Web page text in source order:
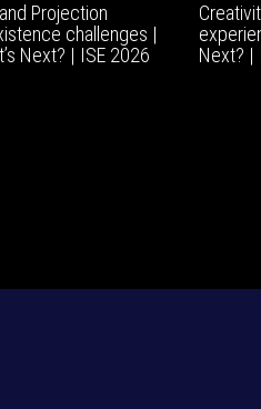
Projection
challenges |
Next? | ISE 2026
Next? |